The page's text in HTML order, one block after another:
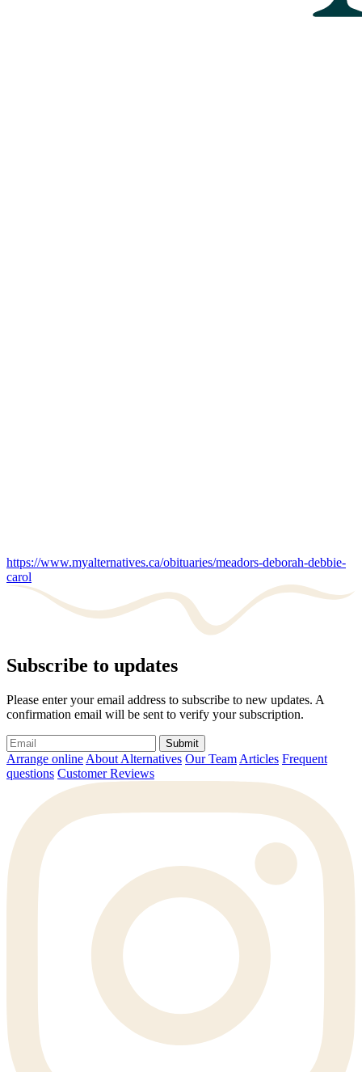
https://www.myalternatives.ca/obituaries/meadors-deborah-debbie-
carol
Subscribe to updates
Please enter your email address to subscribe to new updates. A
confirmation email will be sent to verify your subscription.
Submit
Arrange online About Alternatives Our Team Articles Frequent
questions Customer Reviews